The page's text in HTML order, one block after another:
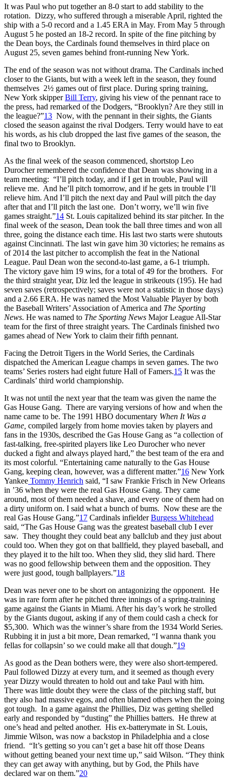
It was Paul who put together an 8-0 start to add stability to the
rotation. Dizzy, who suffered through a miserable April, righted the
ship with a 5-0 record and a 1.45 ERA in May. From May 5 through
August 5 he posted an 18-2 record. In spite of the fine pitching by
the Dean boys, the Cardinals found themselves in third place on
August 25, seven games behind front-running New York.
The end of the season was not without drama. The Cardinals inched
closer to the Giants, but with a week left in the season, they found
themselves 2½ games out of first place. During spring training,
New York skipperBill Terry, giving his view of the pennant race to
the press, had remarked of the Dodgers, “Brooklyn? Are they still in
the league?”13 Now, with the pennant in their sights, the Giants
closed the season against the rival Dodgers. Terry would have to eat
his words, as his club dropped the last five games of the season, the
final two to Brooklyn.
As the final week of the season commenced, shortstop Leo
Durocher remembered the confidence that Dean was showing in a
team meeting: “I’ll pitch today, and if I get in trouble, Paul will
relieve me. And he’ll pitch tomorrow, and if he gets in trouble I’ll
relieve him. And I’ll pitch the next day and Paul will pitch the day
after that and I’ll pitch the last one. Don’t worry, we’ll win five
games straight.”14 St. Louis capitalized behind its star pitcher. In the
final week of the season, Dean took the ball three times and won all
three, going the distance each time. His last two starts were shutouts
against Cincinnati. The last win gave him 30 victories; he remains as
of 2014 the last pitcher to accomplish the feat in the National
League. Paul Dean won the second-to-last game, a 6-1 triumph.
The victory gave him 19 wins, for a total of 49 for the brothers. For
the third straight year, Diz led the league in strikeouts (195). He had
seven saves (retrospectively; saves were not a statistic in those days)
and a 2.66 ERA. He was named the Most Valuable Player by both
the Baseball Writers’ Association of America and The Sporting
News. He was named to The Sporting News Major League All-Star
team for the first of three straight years. The Cardinals finished two
games ahead of New York to claim their fifth pennant.
Facing the Detroit Tigers in the World Series, the Cardinals
dispatched the American League champs in seven games. The two
teams’ Series rosters had eight future Hall of Famers.15 It was the
Cardinals’ third world championship.
It was not until the next year that the team was given the name the
Gas House Gang. There are varying versions of how and when the
name came to be. The 1991 HBO documentary When It Was a
Game, compiled largely from home movies taken by players and
fans in the 1930s, described the Gas House Gang as “a collection of
fast-talking, free-spirited players like Leo Durocher who never
ducked a fight and always played hard,” the best team of the era and
its most colorful. “Entertaining came naturally to the Gas House
Gang, keeping clean, however, was a different matter.”16 New York
Yankee Tommy Henrich said, “I saw Frankie Frisch in New Orleans
in ’36 when they were the real Gas House Gang. They came
around, most of them needed a shave, and every one of them had on
a dirty uniform on. I said what a bunch of bums. Now these are the
real Gas House Gang.”17 Cardinals infielderBurgess Whitehead
said, “The Gas House Gang was the greatest baseball club I ever
saw. They thought they could beat any ballclub and they just about
could too. When they got on that ballfield, they played baseball, and
they played it to the hilt too. When they slid, they slid hard. There
was no good fellowship between them and the opposition. They
were just good, tough ballplayers.”18
Dean was never one to be short on antagonizing the opponent. He
was in rare form after he pitched three innings of a spring-training
game against the Giants in Miami. After his day’s work he strolled
by the Giants dugout, asking if any of them could cash a check for
$5,300. Which was the winner’s share from the 1934 World Series.
Rubbing it in just a bit more, Dean remarked, “I wanna thank you
fellas for collapsin’ so we could make all that dough.”19
As good as the Dean bothers were, they were also short-tempered.
Paul followed Dizzy at every turn, and it seemed as though every
year Dizzy would threaten to hold out and take Paul with him.
There was little doubt they were the class of the pitching staff, but
they also had massive egos, and often blamed others when the going
got tough. In a game against the Phillies, Diz was getting shelled
early and responded by “dusting” the Phillies batters. He threw at
one’s head and pelted another. His ex-batterymate in St. Louis,
Jimmie Wilson, was now a backstop in Philadelphia and a close
friend. “It’s getting so you can’t get a base hit off those Deans
without getting beaned your next time up,” said Wilson. “They think
they can get away with anything, but by God, the Phils have
declared war on them.”20